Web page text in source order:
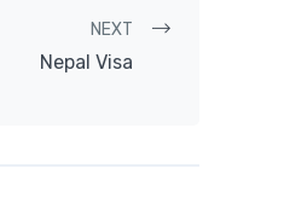
NEXT
Nepal Visa